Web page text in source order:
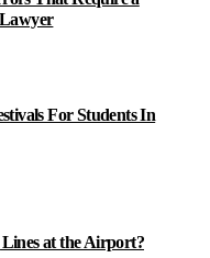
For Students In
at the Airport?